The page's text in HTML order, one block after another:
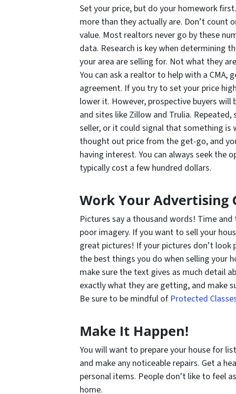
Set your price, but do your homework
more than they actually are. Don’t count
value. Most realtors never go by these
data. Research is key when determining
your area are selling for. Not what they
You can ask a realtor to help with a
agreement. If you try to set your price
lower it. However, prospective buyers
and sites like Zillow and Trulia.
seller, or it could signal that something
thought out price from the get-go, and
having interest. You can always seek the
typically cost a few hundred dollars.
Work Your Advertising
Pictures say a thousand words! Time
poor imagery. If you want to sell your
great pictures! If your pictures don’t
the best things you do when selling your
make sure the text gives as much detail
exactly what they are getting, and make
Be sure to be mindful of Protected
Make It Happen!
You will want to prepare your house for
and make any noticeable repairs. Get a
personal items. People don’t like to feel
home.